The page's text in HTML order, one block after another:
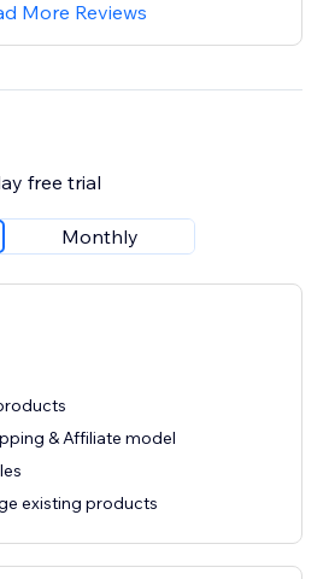
More Reviews
free trial
Monthly
& Affiliate model
existing products